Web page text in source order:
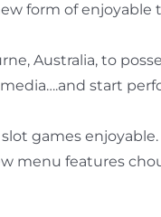
form of enjoyable
Australia, to
start
games enjoyable.
menu features